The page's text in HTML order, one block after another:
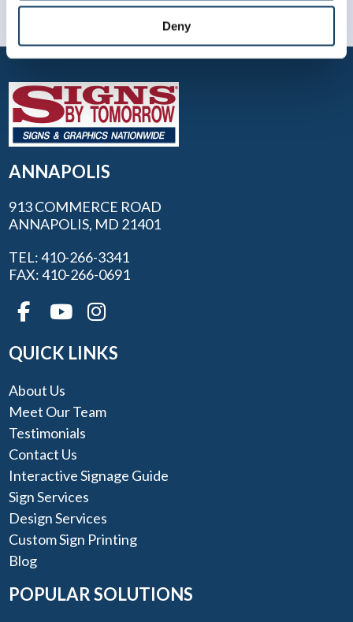
Deny
ANNAPOLIS
913 COMMERCE ROAD
ANNAPOLIS, MD 21401
TEL: 410-266-3341
FAX: 410-266-0691
QUICK LINKS
About Us
Meet Our Team
Testimonials
Contact Us
Interactive Signage Guide
Sign Services
Design Services
Custom Sign Printing
Blog
POPULAR SOLUTIONS